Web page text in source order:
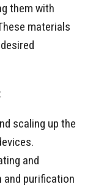
them with
materials
scaling up the
and
and purification